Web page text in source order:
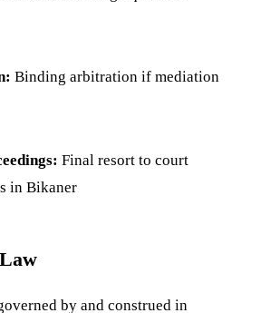
Binding arbitration if mediation
Final resort to court
in Bikaner
by and construed in